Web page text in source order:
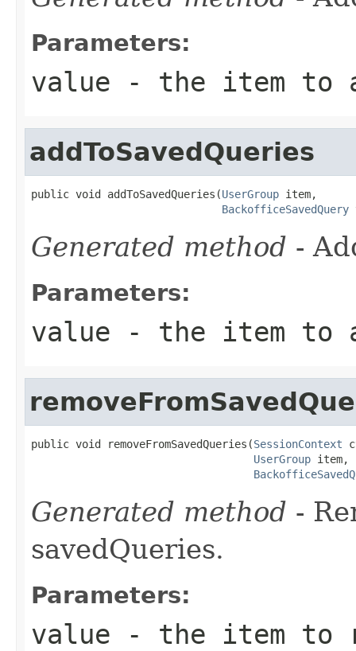
Parameters:
value - the item to
addToSavedQueries
public void addToSavedQueries(UserGroup item,
BackofficeSavedQuery
Generated method -
Parameters:
value - the item to
public void removeFromSavedQueries(SessionContext
UserGroup item,
Generated method -
savedQueries.
Parameters:
value - the item to